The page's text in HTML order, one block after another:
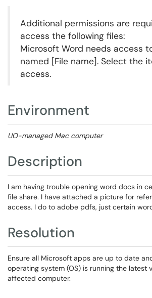
Additional permissions are
access the following files:
Microsoft Word needs access
named [File name]. Select the
access.
Environment
UO-managed Mac computer
Description
I am having trouble opening word docs in
file share. I have attached a picture for
access. I do to adobe pdfs, just certain
Resolution
Ensure all Microsoft apps are up to date
operating system (OS) is running the latest
affected computer.